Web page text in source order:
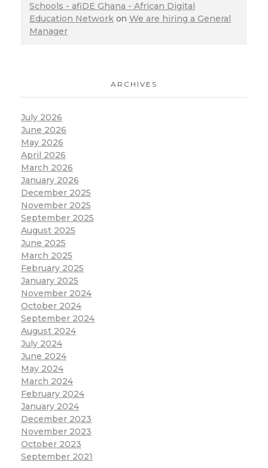
Schools - afiDE Ghana - African Digital
Education Network on We are hiring a General
Manager
ARCHIVES
July 2026
June 2026
May 2026
April 2026
March 2026
January 2026
December 2025
November 2025
September 2025
August 2025
June 2025
March 2025
February 2025
January 2025
November 2024
October 2024
September 2024
August 2024
July 2024
June 2024
May 2024
March 2024
February 2024
January 2024
December 2023
November 2023
October 2023
September 2021